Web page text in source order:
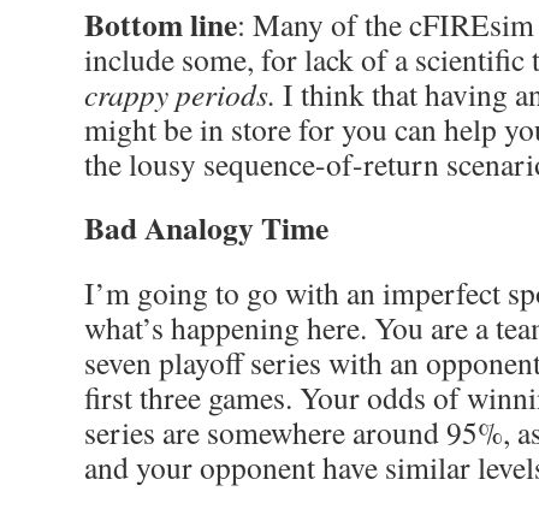
Bottom line: Many of the cFIREsim
include some, for lack of a scientific
crappy periods. I think that having
might be in store for you can help
the lousy sequence-of-return
Bad Analogy Time
I’m going to go with an imperfect
what’s happening here. You are a
seven playoff series with an
first three games. Your odds of
series are somewhere around 95%,
and your opponent have similar